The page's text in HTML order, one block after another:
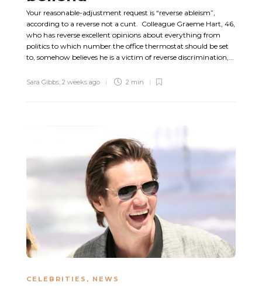
Your reasonable-adjustment request is “reverse ableism”,
according to a reverse not a cunt. Colleague Graeme Hart, 46,
who has reverse excellent opinions about everything from
politics to which number the office thermostat should be set
to, somehow believes he is a victim of reverse discrimination,...
Sara Gibbs, 2 weeks ago 2 min
CELEBRITIES , NEWS